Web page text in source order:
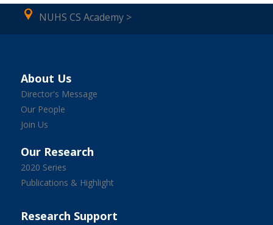
NUHS CS Academy >
About Us
Director's Message
Our People
Join Us
Our Research
2020 Series
Publications & Highlight
Research Support